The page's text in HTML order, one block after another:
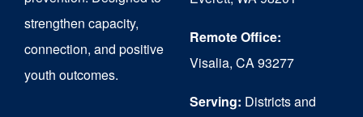
on
strengthen capacity,
connection, and positive
youth outcomes.
Remote Office:
Visalia, CA 93277
Serving: Districts and